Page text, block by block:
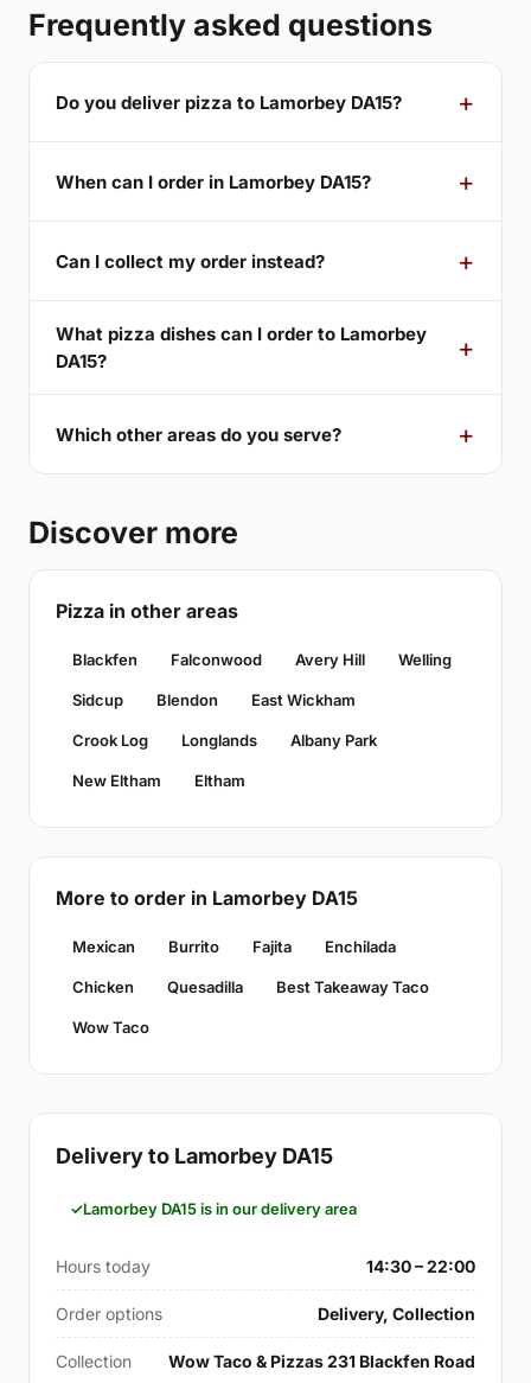
Frequently asked questions
Do you deliver pizza to Lamorbey DA15?
When can I order in Lamorbey DA15?
Can I collect my order instead?
What pizza dishes can I order to Lamorbey
DA15?
Which other areas do you serve?
Discover more
Pizza in other areas
Blackfen Falconwood Avery Hill Welling
Sidcup Blendon East Wickham
Crook Log Longlands Albany Park
New Eltham Eltham
More to order in Lamorbey DA15
Mexican Burrito Fajita Enchilada
Chicken Quesadilla Best Takeaway Taco
Wow Taco
Delivery to Lamorbey DA15
Lamorbey DA15 is in our delivery area
Hours today 14:30 – 22:00
Order options Delivery, Collection
Collection Wow Taco & Pizzas 231 Blackfen Road